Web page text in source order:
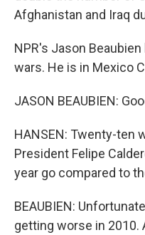
Afghanistan and Iraq
NPR's Jason
wars. He is in Mexico
JASON BEAUBIEN:
HANSEN: Twenty-ten
President Felipe
year go compared to
BEAUBIEN:
getting worse in 2010.